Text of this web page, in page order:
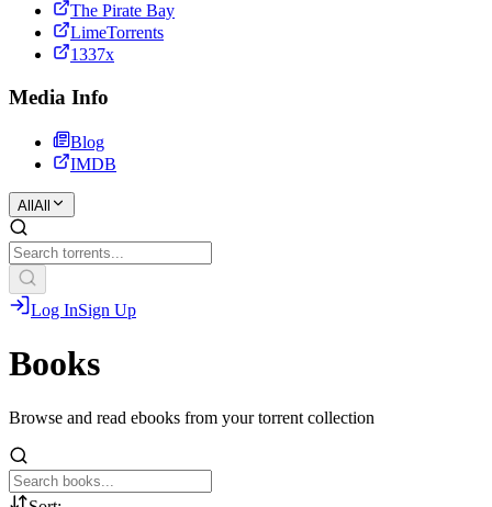
The Pirate Bay
LimeTorrents
1337x
Media Info
Blog
IMDB
All All
Log InSign Up
Books
Browse and read ebooks from your torrent collection